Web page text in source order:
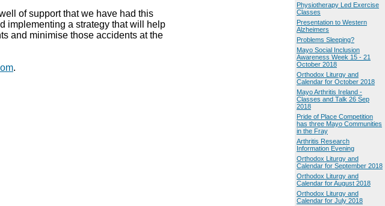
of support that we have had this
implementing a strategy that will help
and minimise those accidents at the
.
Physiotherapy Led Exercise
Classes
Presentation to Western
Alzheimers
Problems Sleeping?
Mayo Social Inclusion
Awareness Week 15 - 21
October 2018
Orthodox Liturgy and
Calendar for October 2018
Mayo Arthritis Ireland -
Classes and Talk 26 Sep
2018
Pride of Place Competition
has three Mayo Communities
in the Fray
Arthritis Research
Information Evening
Orthodox Liturgy and
Calendar for September 2018
Orthodox Liturgy and
Calendar for August 2018
Orthodox Liturgy and
Calendar for July 2018